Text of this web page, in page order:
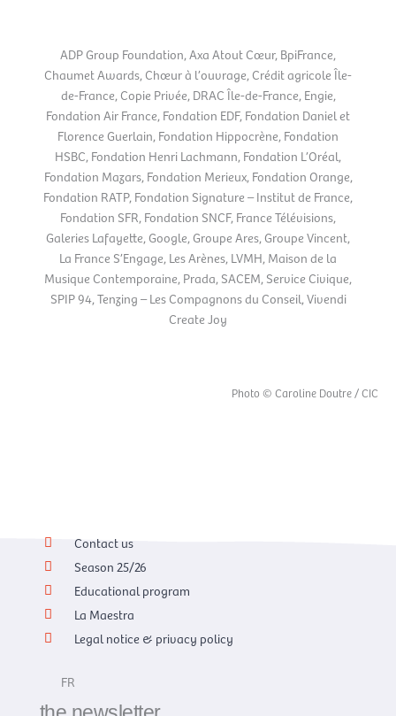
ADP Group Foundation, Axa Atout Cœur, BpiFrance,
Chaumet Awards, Chœur à l’ouvrage, Crédit agricole Île-
de-France, Copie Privée, DRAC Île-de-France, Engie,
Fondation Air France, Fondation EDF, Fondation Daniel et
Florence Guerlain, Fondation Hippocrène, Fondation
HSBC, Fondation Henri Lachmann, Fondation L’Oréal,
Fondation Mazars, Fondation Merieux, Fondation Orange,
Fondation RATP, Fondation Signature – Institut de France,
Fondation SFR, Fondation SNCF, France Télévisions,
Galeries Lafayette, Google, Groupe Ares, Groupe Vincent,
La France S’Engage, Les Arènes, LVMH, Maison de la
Musique Contemporaine, Prada, SACEM, Service Civique,
SPIP 94, Tenzing – Les Compagnons du Conseil, Vivendi
Create Joy
Photo © Caroline Doutre / CIC
Contact us
Season 25/26
Educational program
La Maestra
Legal notice & privacy policy
FR